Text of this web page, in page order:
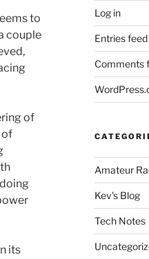
to
couple
of
of
its
Log in
Entries feed
Comments
Amateur
Kev's Blog
Tech Notes